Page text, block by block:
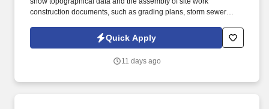
construction documents, such as grading plans, storm sewer
profiles. Information collected and processed as part of your Jobot
candidate profile, and any job applications, resumes, or other
Policy, as well as the Jobot California Worker Privacy Notice and
Quick Apply
11 days ago